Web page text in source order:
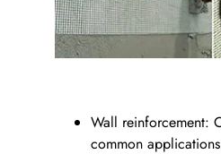
Wall reinforcement:
common